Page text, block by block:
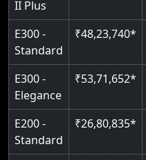
II Plus
E300 -
Standard
₹48,23,740*
E300 -
Elegance
₹53,71,652*
E200 -
Standard
₹26,80,835*